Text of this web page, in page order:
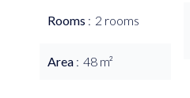
Rooms 2 rooms
Area 48 m²